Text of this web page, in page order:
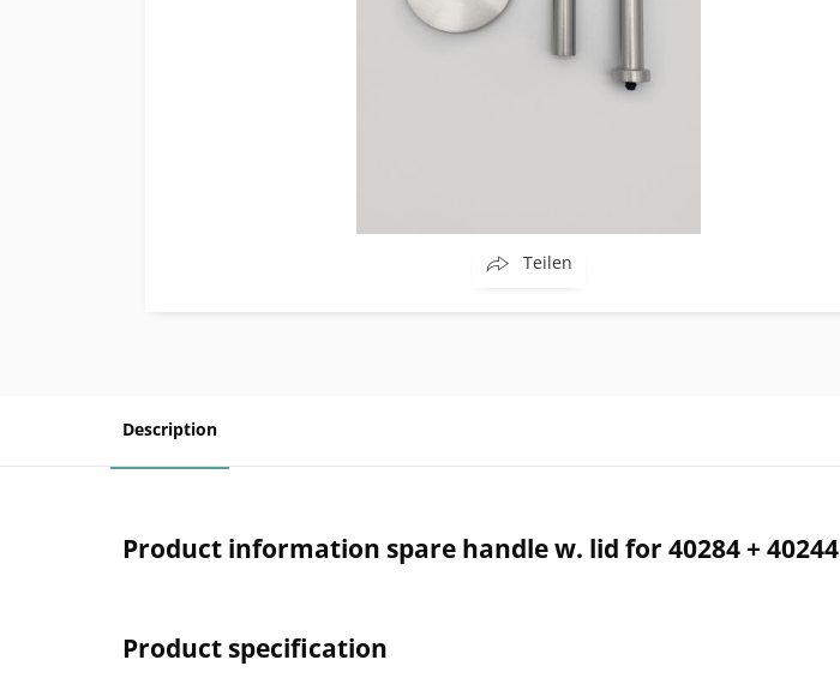
Teilen
Description
Product information spare handle w. lid for 40284 + 40244
Product specification